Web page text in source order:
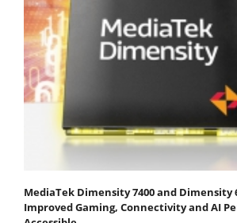
MediaTek Dimensity 7400 and Dimensity
Improved Gaming, Connectivity and AI